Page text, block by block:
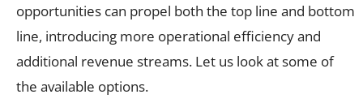
opportunities can propel both the top line and bottom
line, introducing more operational efficiency and
additional revenue streams. Let us look at some of
the available options.